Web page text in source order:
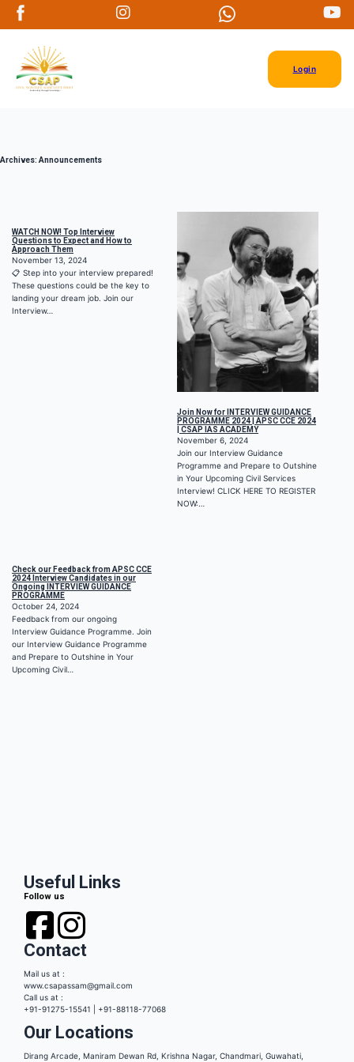
Login
Archives: Announcements
WATCH NOW! Top Interview
Questions to Expect and How to
Approach Them
November 13, 2024
📋 Step into your interview prepared!
These questions could be the key to
landing your dream job. Join our
Interview…
Join Now for INTERVIEW GUIDANCE
PROGRAMME 2024 | APSC CCE 2024
| CSAP IAS ACADEMY
November 6, 2024
Join our Interview Guidance
Programme and Prepare to Outshine
in Your Upcoming Civil Services
Interview! CLICK HERE TO REGISTER
NOW:…
Check our Feedback from APSC CCE
2024 Interview Candidates in our
Ongoing INTERVIEW GUIDANCE
PROGRAMME
October 24, 2024
Feedback from our ongoing
Interview Guidance Programme. Join
our Interview Guidance Programme
and Prepare to Outshine in Your
Upcoming Civil…
Useful Links
Follow us
Contact
Mail us at :
www.csapassam@gmail.com
Call us at :
+91-91275-15541 | +91-88118-77068
Our Locations
Dirang Arcade, Maniram Dewan Rd, Krishna Nagar, Chandmari, Guwahati,